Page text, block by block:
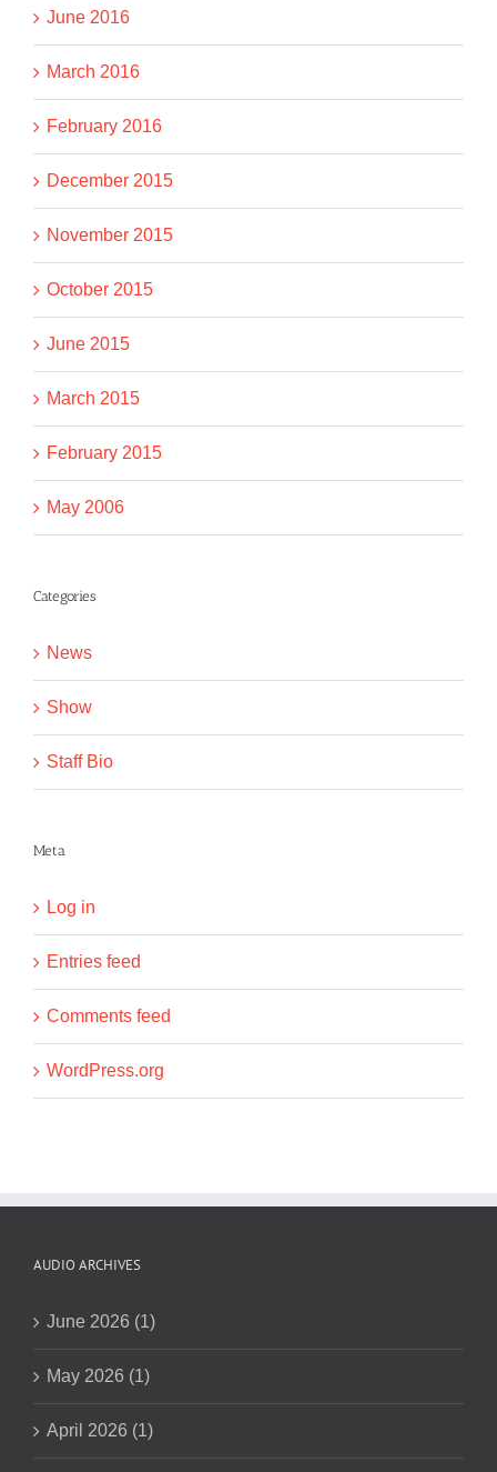
June 2016
March 2016
February 2016
December 2015
November 2015
October 2015
June 2015
March 2015
February 2015
May 2006
Categories
News
Show
Staff Bio
Meta
Log in
Entries feed
Comments feed
WordPress.org
AUDIO ARCHIVES
June 2026 (1)
May 2026 (1)
April 2026 (1)